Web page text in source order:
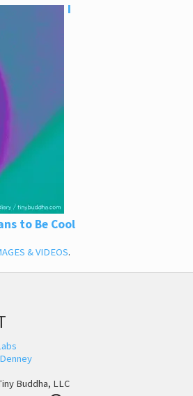
I
to Be Cool
& VIDEOS.
Buddha, LLC